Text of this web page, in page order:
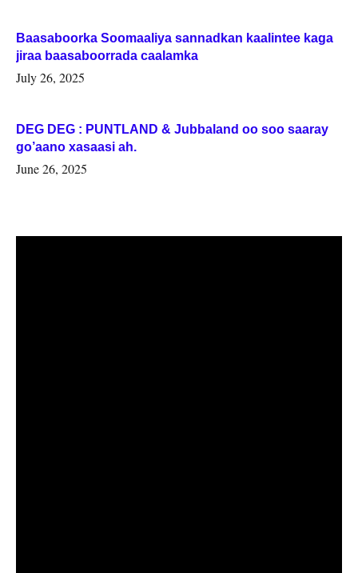
Baasaboorka Soomaaliya sannadkan kaalintee kaga
jiraa baasaboorrada caalamka
July 26, 2025
DEG DEG : PUNTLAND & Jubbaland oo soo saaray
go’aano xasaasi ah.
June 26, 2025